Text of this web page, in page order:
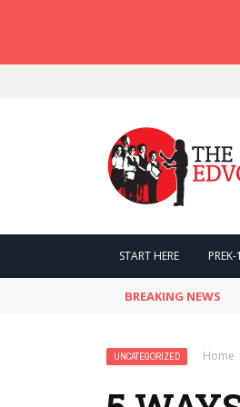
START HERE
BREAKING NEWS
UNCATEGORIZED Home